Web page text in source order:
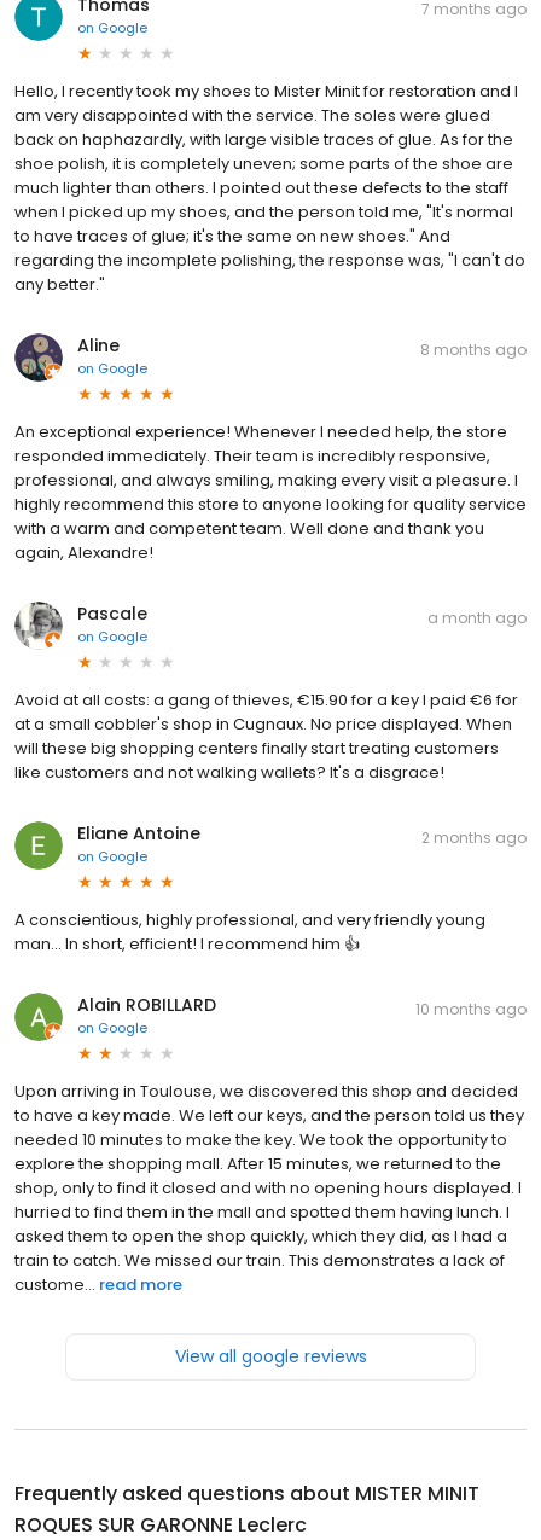
on Google
7 months ago
Hello, I recently took my shoes to Mister Minit for restoration and I
am very disappointed with the service. The soles were glued
back on haphazardly, with large visible traces of glue. As for the
shoe polish, it is completely uneven; some parts of the shoe are
much lighter than others. I pointed out these defects to the staff
when I picked up my shoes, and the person told me, "It's normal
to have traces of glue; it's the same on new shoes." And
regarding the incomplete polishing, the response was, "I can't do
any better."
Aline
on Google
8 months ago
An exceptional experience! Whenever I needed help, the store
responded immediately. Their team is incredibly responsive,
professional, and always smiling, making every visit a pleasure. I
highly recommend this store to anyone looking for quality service
with a warm and competent team. Well done and thank you
again, Alexandre!
Pascale
on Google
a month ago
Avoid at all costs: a gang of thieves, €15.90 for a key I paid €6 for
at a small cobbler's shop in Cugnaux. No price displayed. When
will these big shopping centers finally start treating customers
like customers and not walking wallets? It's a disgrace!
Eliane Antoine
on Google
2 months ago
A conscientious, highly professional, and very friendly young
man... In short, efficient! I recommend him 👍
Alain ROBILLARD
on Google
10 months ago
Upon arriving in Toulouse, we discovered this shop and decided
to have a key made. We left our keys, and the person told us they
needed 10 minutes to make the key. We took the opportunity to
explore the shopping mall. After 15 minutes, we returned to the
shop, only to find it closed and with no opening hours displayed. I
hurried to find them in the mall and spotted them having lunch. I
asked them to open the shop quickly, which they did, as I had a
train to catch. We missed our train. This demonstrates a lack of
custome... read more
View all google reviews
Frequently asked questions about MISTER MINIT
ROQUES SUR GARONNE Leclerc